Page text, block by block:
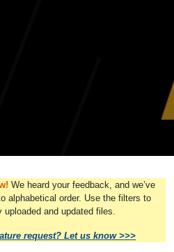
We heard your feedback, and we’ve
alphabetical order. Use the filters to
and updated files.
request? Let us know >>>